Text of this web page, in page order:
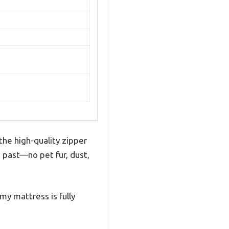
high-quality zipper
past—no pet fur, dust,
mattress is fully